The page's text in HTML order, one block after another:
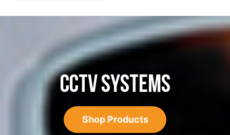
CCTV SYSTEMS
Shop Products